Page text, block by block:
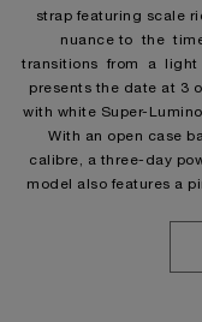
strap featuring scale
nuance to the
transitions from a
presents the date at 3
with white Super-
With an open case
calibre, a three-day
model also features a